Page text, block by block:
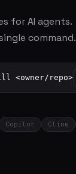
for AI agents.
command.
<owner/repo>
Copilot Cline